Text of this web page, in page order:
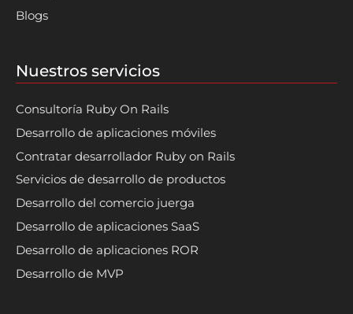
Blogs
Nuestros servicios
Consultoría Ruby On Rails
Desarrollo de aplicaciones móviles
Contratar desarrollador Ruby on Rails
Servicios de desarrollo de productos
Desarrollo del comercio juerga
Desarrollo de aplicaciones SaaS
Desarrollo de aplicaciones ROR
Desarrollo de MVP